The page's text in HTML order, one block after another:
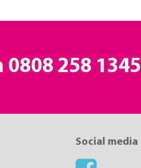
0808 258 1345
Social media